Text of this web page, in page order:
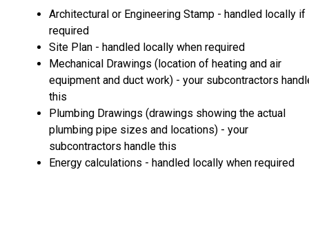
Architectural or Engineering Stamp - handled locally if
required
Site Plan - handled locally when required
Mechanical Drawings (location of heating and air
equipment and duct work) - your subcontractors
this
Plumbing Drawings (drawings showing the actual
plumbing pipe sizes and locations) - your
subcontractors handle this
Energy calculations - handled locally when required